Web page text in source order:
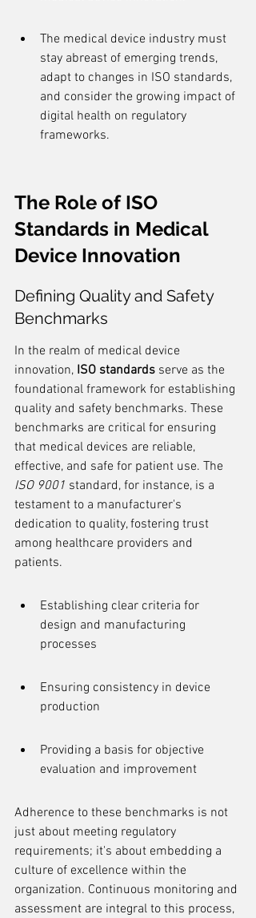
The medical device industry must
stay abreast of emerging trends,
adapt to changes in ISO standards,
and consider the growing impact of
digital health on regulatory
frameworks.
The Role of ISO
Standards in Medical
Device Innovation
Defining Quality and Safety
Benchmarks
In the realm of medical device
innovation, ISO standards serve as the
foundational framework for establishing
quality and safety benchmarks. These
benchmarks are critical for ensuring
that medical devices are reliable,
effective, and safe for patient use. The
ISO 9001 standard, for instance, is a
testament to a manufacturer's
dedication to quality, fostering trust
among healthcare providers and
patients.
Establishing clear criteria for
design and manufacturing
processes
Ensuring consistency in device
production
Providing a basis for objective
evaluation and improvement
Adherence to these benchmarks is not
just about meeting regulatory
requirements; it's about embedding a
culture of excellence within the
organization. Continuous monitoring and
assessment are integral to this process,